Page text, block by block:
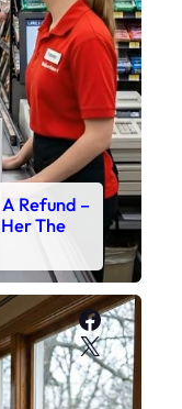
Refund –
The
X